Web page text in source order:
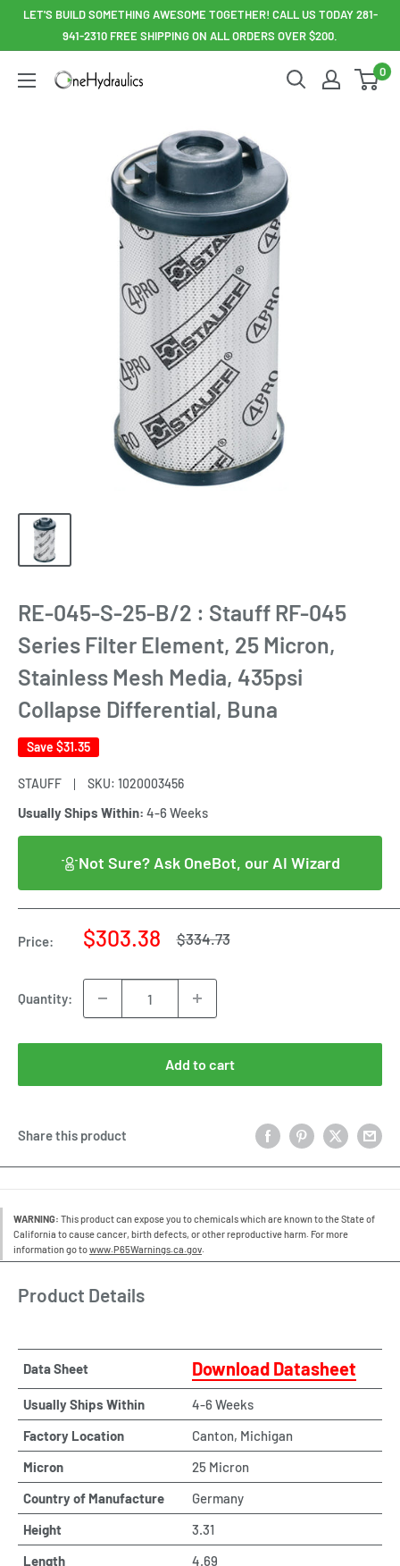
SkipLET'S BUILD SOMETHING AWESOME TOGETHER! CALL US TODAY 281-
941-2310 FREE SHIPPING ON ALL ORDERS OVER $200.
OneHydraulics
0
RE-045-S-25-B/2 : Stauff RF-045
Series Filter Element, 25 Micron,
Stainless Mesh Media, 435psi
Collapse Differential, Buna
Save $31.35
STAUFF SKU: 1020003456
Usually Ships Within: 4-6 Weeks
Not Sure? Ask OneBot, our AI Wizard
Price:
Sale
$303.38
Regular
$334.73
Quantity:
Add to cart
Share this product
WARNING: This product can expose you to chemicals which are known to the State of
California to cause cancer, birth defects, or other reproductive harm. For more
information go towww.P65Warnings.ca.gov.
Product Details
Data Sheet Download Datasheet
Usually Ships Within
4-6 Weeks
Factory Location
Canton, Michigan
Micron
25 Micron
Country of Manufacture
Germany
Height
3.31
Length
4.69